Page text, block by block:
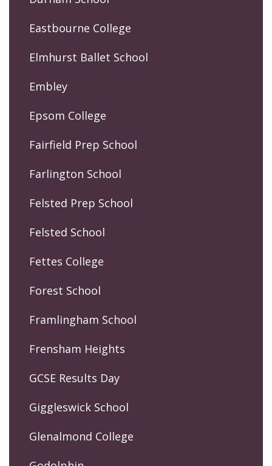
Eastbourne College
Elmhurst Ballet School
Embley
Epsom College
Fairfield Prep School
Farlington School
Felsted Prep School
Felsted School
Fettes College
Forest School
Framlingham School
Frensham Heights
GCSE Results Day
Giggleswick School
Glenalmond College